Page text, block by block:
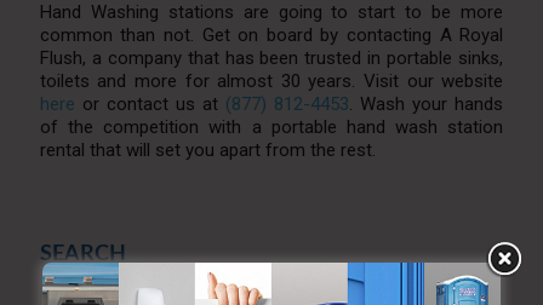
Hand Washing stations are going to start to be more
common than not. Get on board by contacting A Royal
Flush, a company that has been trusted in portable sinks,
toilets and more for almost 30 years. Visit our website
here or contact us at (877) 812-4453. Wash your hands
of the competition with a portable hand wash station
rental that will set you apart from the rest.
SEARCH